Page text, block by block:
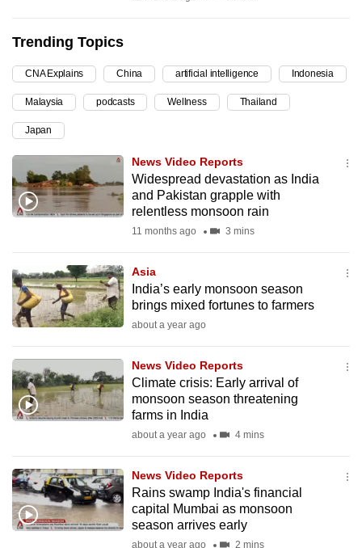
Trending Topics
CNA Explains China artificial intelligence Indonesia
Malaysia podcasts Wellness Thailand
Japan
News Video Reports
Widespread devastation as India
and Pakistan grapple with
relentless monsoon rain
11 months ago 3 mins
Asia
India’s early monsoon season
brings mixed fortunes to farmers
about a year ago
News Video Reports
Climate crisis: Early arrival of
monsoon season threatening
farms in India
about a year ago 4 mins
News Video Reports
Rains swamp India's financial
capital Mumbai as monsoon
season arrives early
about a year ago 2 mins
To
continue,
upgrade
to
a
supported
browser
or,
for
experience,
download
the
mobile
Upgraded
but
issues?
Contact
us